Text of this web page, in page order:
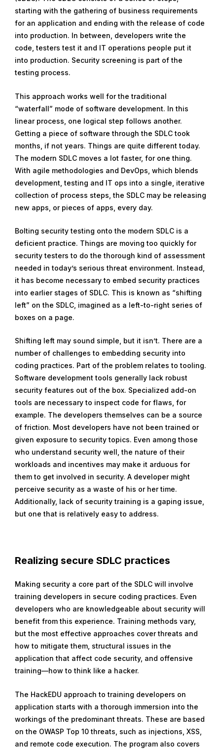
starting with the gathering of business requirements
for an application and ending with the release of code
into production. In between, developers write the
code, testers test it and IT operations people put it
into production. Security screening is part of the
testing process.
This approach works well for the traditional
“waterfall” mode of software development. In this
linear process, one logical step follows another.
Getting a piece of software through the SDLC took
months, if not years. Things are quite different today.
The modern SDLC moves a lot faster, for one thing.
With agile methodologies and DevOps, which blends
development, testing and IT ops into a single, iterative
collection of process steps, the SDLC may be releasing
new apps, or pieces of apps, every day.
Bolting security testing onto the modern SDLC is a
deficient practice. Things are moving too quickly for
security testers to do the thorough kind of assessment
needed in today’s serious threat environment. Instead,
it has become necessary to embed security practices
into earlier stages of SDLC. This is known as “shifting
left” on the SDLC, imagined as a left-to-right series of
boxes on a page.
Shifting left may sound simple, but it isn’t. There are a
number of challenges to embedding security into
coding practices. Part of the problem relates to tooling.
Software development tools generally lack robust
security features out of the box. Specialized add-on
tools are necessary to inspect code for flaws, for
example. The developers themselves can be a source
of friction. Most developers have not been trained or
given exposure to security topics. Even among those
who understand security well, the nature of their
workloads and incentives may make it arduous for
them to get involved in security. A developer might
perceive security as a waste of his or her time.
Additionally, lack of security training is a gaping issue,
but one that is relatively easy to address.
Realizing secure SDLC practices
Making security a core part of the SDLC will involve
training developers in secure coding practices. Even
developers who are knowledgeable about security will
benefit from this experience. Training methods vary,
but the most effective approaches cover threats and
how to mitigate them, structural issues in the
application that affect code security, and offensive
training—how to think like a hacker.
The HackEDU approach to training developers on
application starts with a thorough immersion into the
workings of the predominant threats. These are based
on the OWASP Top 10 threats, such as injections, XSS,
and remote code execution. The program also covers